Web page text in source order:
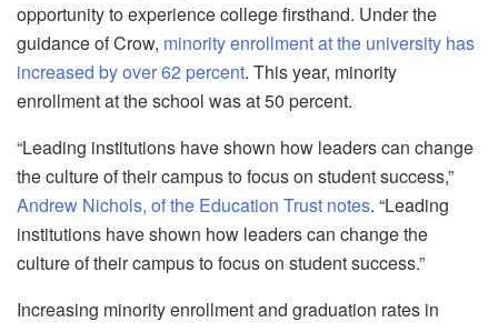
opportunity to experience college firsthand. Under the
guidance of Crow, minority enrollment at the university has
increased by over 62 percent. This year, minority
enrollment at the school was at 50 percent.
“Leading institutions have shown how leaders can change
the culture of their campus to focus on student success,”
Andrew Nichols, of the Education Trust notes. “Leading
institutions have shown how leaders can change the
culture of their campus to focus on student success.”
Increasing minority enrollment and graduation rates in